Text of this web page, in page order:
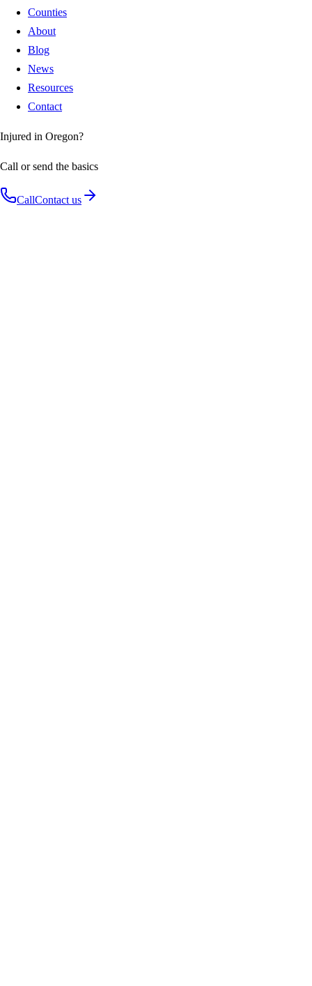
Counties
About
Blog
News
Resources
Contact
Injured in Oregon?
Call or send the basics
CallContact us